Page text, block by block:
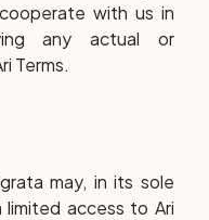
with us in
any actual or
Terms.
may, in its sole
access to Ari